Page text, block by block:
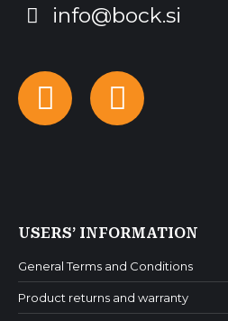
info@bock.si
FacebookInstagram
USERS’ INFORMATION
General Terms and Conditions
Product returns and warranty